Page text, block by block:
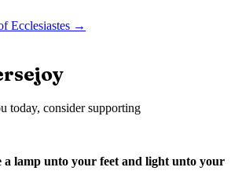
Ecclesiastes →
today, consider supporting
a lamp unto your feet and light unto your